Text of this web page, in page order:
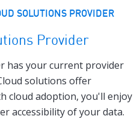
Provider
has your current provider
solutions offer
cloud adoption, you'll enjoy
accessibility of your data.